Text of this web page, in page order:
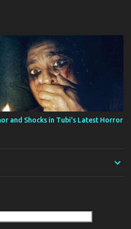
and Shocks in Tubi's Latest Horror